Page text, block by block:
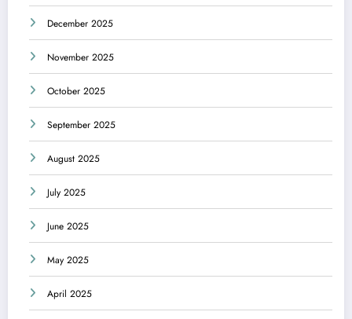
December 2025
November 2025
October 2025
September 2025
August 2025
July 2025
June 2025
May 2025
April 2025